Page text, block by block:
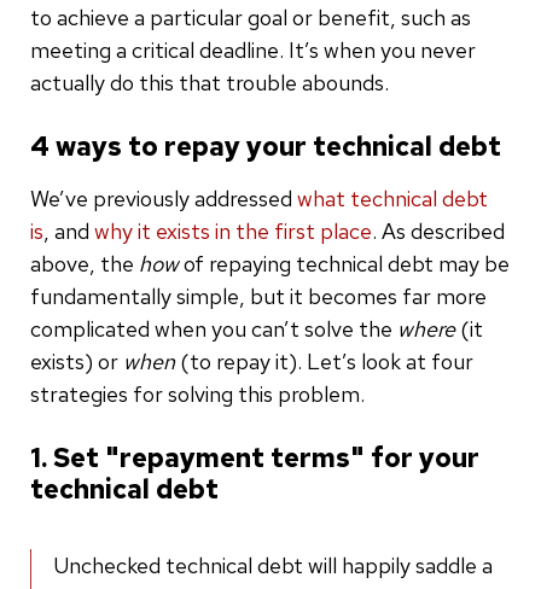
to achieve a particular goal or benefit, such as
meeting a critical deadline. It’s when you never
actually do this that trouble abounds.
4 ways to repay your technical debt
We’ve previously addressed what technical debt
is , and why it exists in the first place. As described
above, the howof repaying technical debt may be
fundamentally simple, but it becomes far more
complicated when you can’t solve the where(it
exists) or when(to repay it). Let’s look at four
strategies for solving this problem.
1. Set "repayment terms" for your
technical debt
Unchecked technical debt will happily saddle a